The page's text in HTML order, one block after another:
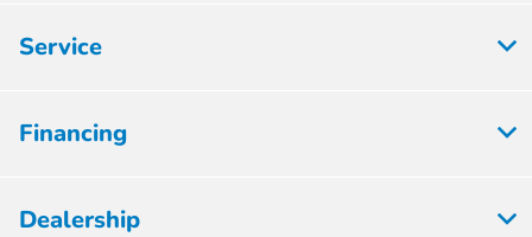
Service
Financing
Dealership